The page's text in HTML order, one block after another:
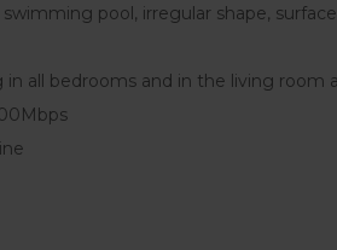
pool, irregular shape,
in all bedrooms and in the living room